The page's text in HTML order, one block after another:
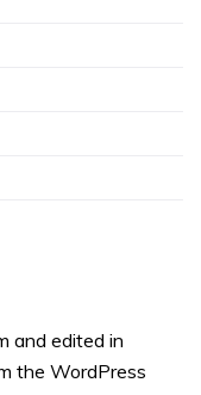
and edited in
the WordPress